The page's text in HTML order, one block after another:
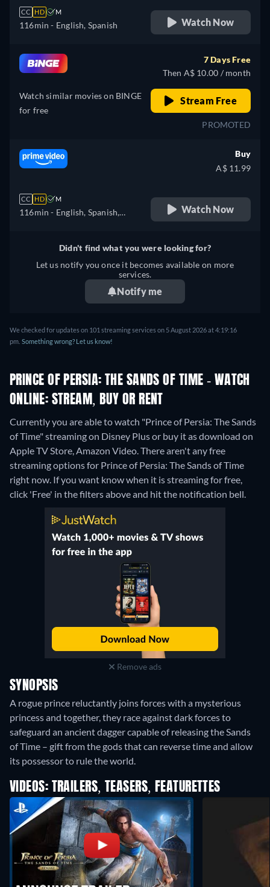
Portuguese (Brazil), Turkish
CC HD M
116min - English, Spanish Watch Now
Watch similar movies on BINGE
for free
7 Days Free
Then A$ 10.00 / month
Stream Free
PROMOTED
CC HD M
116min - English, Spanish,
Buy
A$ 11.99
Watch Now
Didn't find what you were looking for?
Let us notify you once it becomes available on more
services.
Notify me
We checked for updates on 101 streaming services on 5 August 2026 at 4:19:16
pm. Something wrong? Let us know!
PRINCE OF PERSIA: THE SANDS OF TIME - WATCH
ONLINE: STREAM, BUY OR RENT
Currently you are able to watch "Prince of Persia: The Sands
of Time" streaming on Disney Plus or buy it as download on
Apple TV Store, Amazon Video.There aren't any free
streaming options for Prince of Persia: The Sands of Time
right now. If you want know when it is streaming for free,
click 'Free' in the filters above and hit the notification bell.
Remove ads
SYNOPSIS
A rogue prince reluctantly joins forces with a mysterious
princess and together, they race against dark forces to
safeguard an ancient dagger capable of releasing the Sands
of Time – gift from the gods that can reverse time and allow
its possessor to rule the world.
VIDEOS: TRAILERS, TEASERS, FEATURETTES